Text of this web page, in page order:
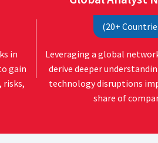
in
gain
risks,
(20+
Leveraging a global
derive deeper
technology disruptions
share of